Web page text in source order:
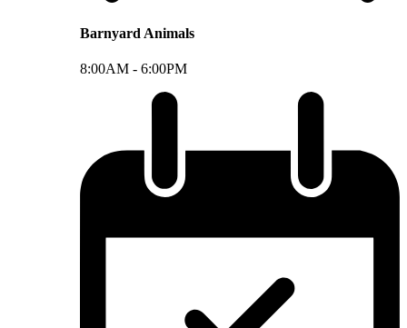
Barnyard Animals
8:00AM - 6:00PM